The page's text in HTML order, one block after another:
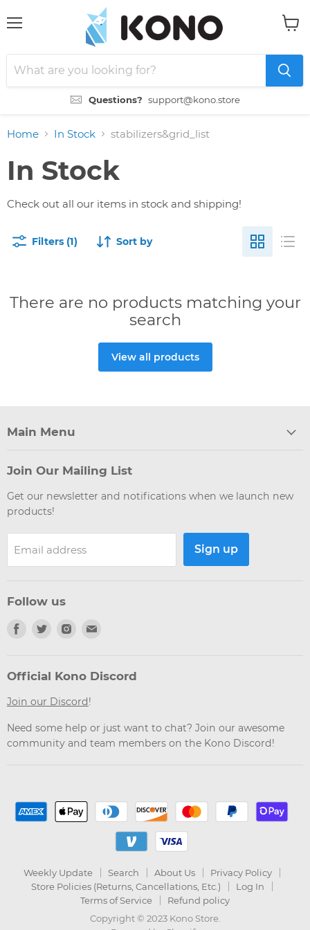
Questions? support@kono.store
Home In Stock stabilizers&grid_list
In Stock
Check out all our items in stock and shipping!
Filters (1) Sort by
There are no products matching your
search
View all products
Main Menu
Join Our Mailing List
Get our newsletter and notifications when we launch new
products!
Email address Sign up
Follow us
Find
Facebook
Find
Twitter
Find
Instagram
Email
Official Kono Discord
Join our Discord!
Need some help or just want to chat? Join our awesome
community and team members on the Kono Discord!
Weekly Update Search About Us
Privacy Policy
Store Policies (Returns, Cancellations, Etc.)
Log In
Terms of Service
Refund policy
Copyright © 2023 Kono Store.